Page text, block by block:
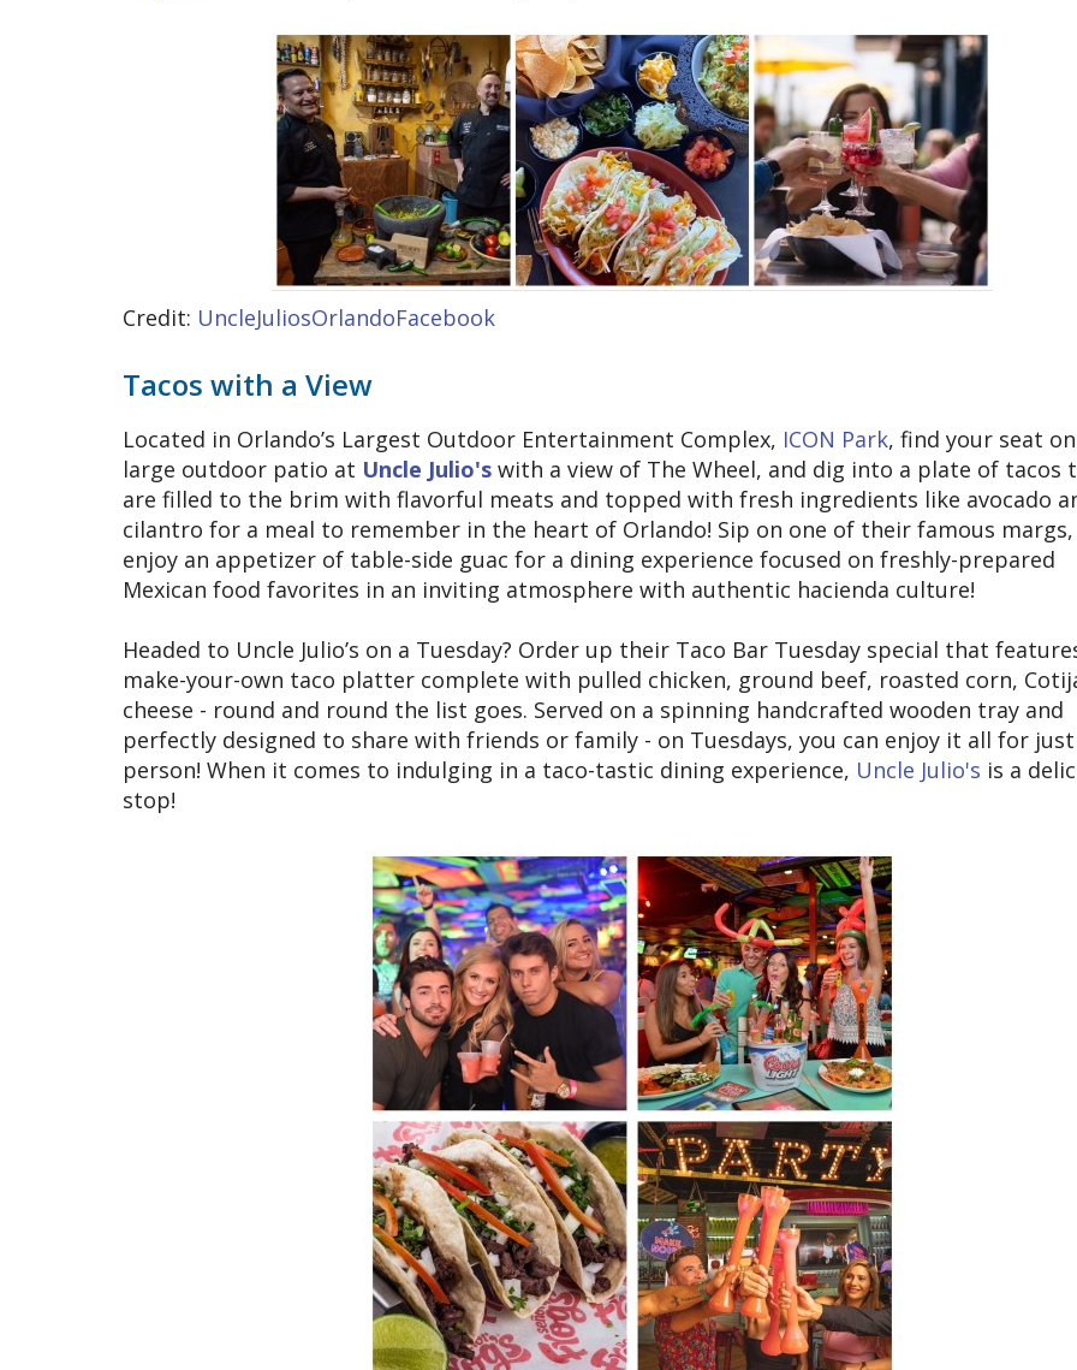
Credit: UncleJuliosOrlandoFacebook
Tacos with a View
Located in Orlando’s Largest Outdoor Entertainment Complex, ICON Park, find your seat
large outdoor patio at Uncle Julio's with a view of The Wheel, and dig into a plate of tacos
are filled to the brim with flavorful meats and topped with fresh ingredients like avocado
cilantro for a meal to remember in the heart of Orlando! Sip on one of their famous
enjoy an appetizer of table-side guac for a dining experience focused on freshly-prepared
Mexican food favorites in an inviting atmosphere with authentic hacienda culture!
Headed to Uncle Julio’s on a Tuesday? Order up their Taco Bar Tuesday special that
make-your-own taco platter complete with pulled chicken, ground beef, roasted corn,
cheese - round and round the list goes. Served on a spinning handcrafted wooden tray and
perfectly designed to share with friends or family - on Tuesdays, you can enjoy it all for just
person! When it comes to indulging in a taco-tastic dining experience, Uncle Julio's is a
stop!